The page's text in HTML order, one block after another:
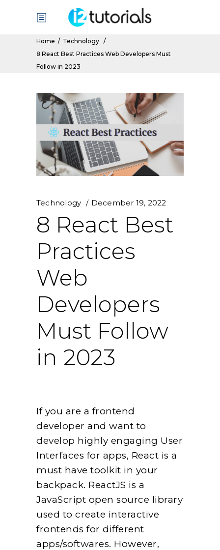
Home / Technology /
8 React Best Practices Web Developers Must
Follow in 2023
Technology December 19, 2022
8 React Best
Practices
Web
Developers
Must Follow
in 2023
If you are a frontend
developer and want to
develop highly engaging User
Interfaces for apps, React is a
must have toolkit in your
backpack. ReactJS is a
JavaScript open source library
used to create interactive
frontends for different
apps/softwares. However,